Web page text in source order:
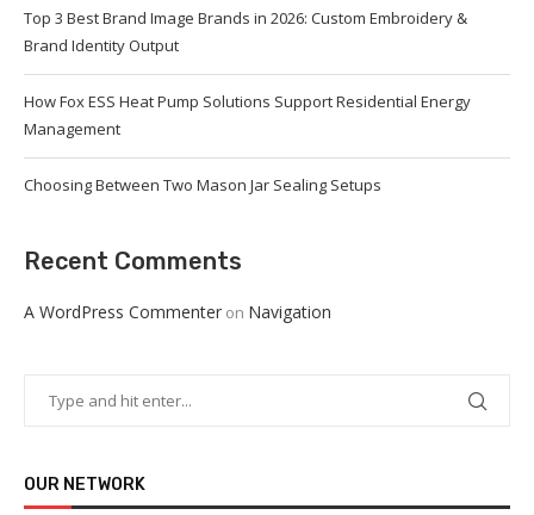
Top 3 Best Brand Image Brands in 2026: Custom Embroidery &
Brand Identity Output
How Fox ESS Heat Pump Solutions Support Residential Energy
Management
Choosing Between Two Mason Jar Sealing Setups
Recent Comments
A WordPress Commenter on Navigation
OUR NETWORK